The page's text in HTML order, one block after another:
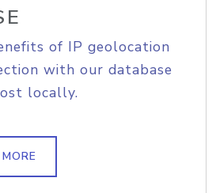
of IP geolocation
with our database
locally.